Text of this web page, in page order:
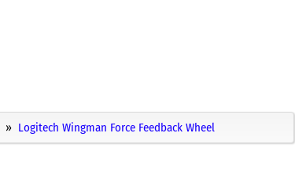
Logitech Wingman Force Feedback Wheel